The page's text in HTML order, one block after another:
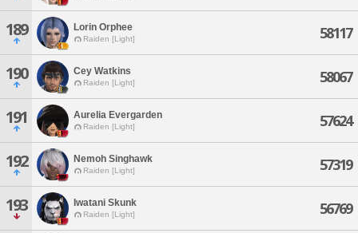
189 Lorin Orphee
Raiden [Light] 58117
190 Cey Watkins
Raiden [Light] 58067
191 Aurelia Evergarden
Raiden [Light] 57624
192 Nemoh Singhawk
Raiden [Light] 57319
193 Iwatani Skunk
Raiden [Light] 56769